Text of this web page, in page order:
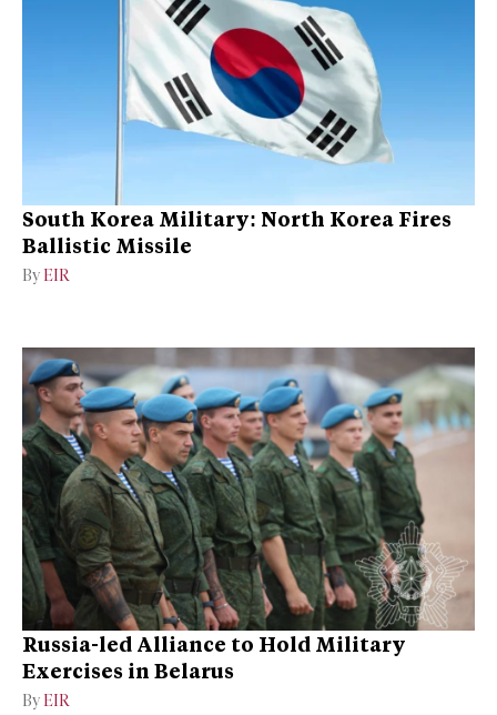
South Korea Military: North Korea Fires
Ballistic Missile
By EIR
Russia-led Alliance to Hold Military
Exercises in Belarus
By EIR